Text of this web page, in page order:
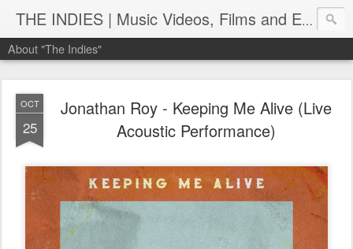
THE INDIES | Music Videos, Films and Entertainment | TheIndies.Com
About "The Indies"
OCT
25
Jonathan Roy - Keeping Me Alive (Live
Acoustic Performance)